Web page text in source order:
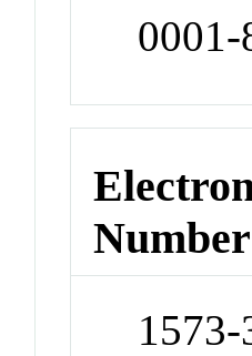
0001-
1573-